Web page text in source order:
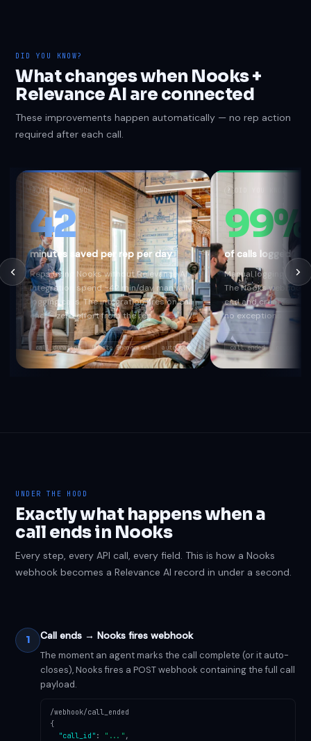
DID YOU KNOW?
What changes when Nooks +
Relevance AI are connected
These improvements happen automatically — no rep action
required after each call.
? DID YOU KNOW
42
minutes saved per rep per day
Reps using Nooks without Relevance AI
integration spend ~42 min/day manually
logging calls. The integration fires on call
end — zero effort from the rep.
call_duration Create Engagement auto-log
? DID YOU KNOW
99%
of calls logged
Manual logging
The Nooks webhook
end and creates a
no exceptions.
call.ended
UNDER THE HOOD
Exactly what happens when a
call ends in Nooks
Every step, every API call, every field. This is how a Nooks
webhook becomes a Relevance AI record in under a second.
1 Call ends → Nooks fires webhook
The moment an agent marks the call complete (or it auto-
closes), Nooks fires a POST webhook containing the full call
payload.
/webhook/call_ended
{
"call_id" : "..." ,